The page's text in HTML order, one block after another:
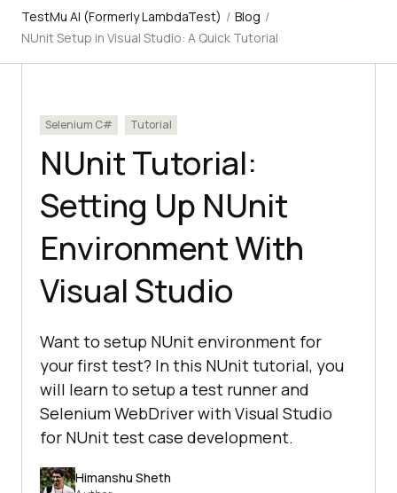
TestMu AI (Formerly LambdaTest) / Blog /
NUnit Setup in Visual Studio: A Quick Tutorial
Selenium C# Tutorial
NUnit Tutorial:
Setting Up NUnit
Environment With
Visual Studio
Want to setup NUnit environment for
your first test? In this NUnit tutorial, you
will learn to setup a test runner and
Selenium WebDriver with Visual Studio
for NUnit test case development.
Himanshu Sheth